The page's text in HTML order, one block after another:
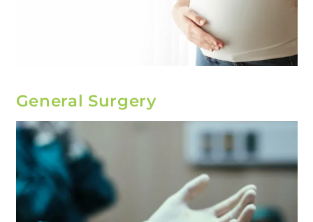
General Surgery